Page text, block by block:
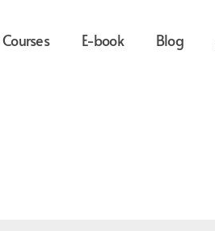
Courses E-book Blog